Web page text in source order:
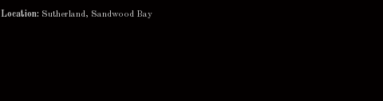
Location: Sutherland, Sandwood Bay